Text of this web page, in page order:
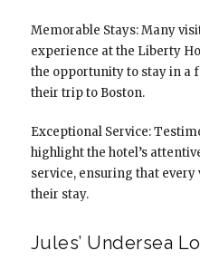
Memorable Stays: Many
experience at the Liberty
the opportunity to stay in a
their trip to Boston.
Exceptional Service:
highlight the hotel’s
service, ensuring that
their stay.
Jules’ Undersea